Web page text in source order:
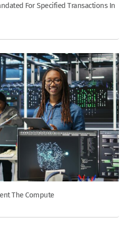
For Specified Transactions In
The Compute